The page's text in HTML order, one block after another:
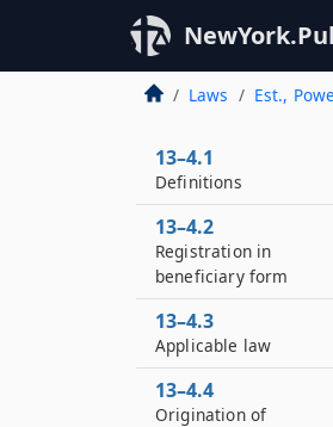
Laws Est.,
13–4.1
Definitions
13–4.2
Registration in
beneficiary form
13–4.3
Applicable law
13–4.4
Origination of